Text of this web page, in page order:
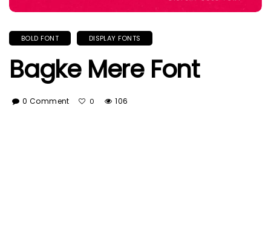
BOLD FONT DISPLAY FONTS
Bagke Mere Font
0 Comment 0 106